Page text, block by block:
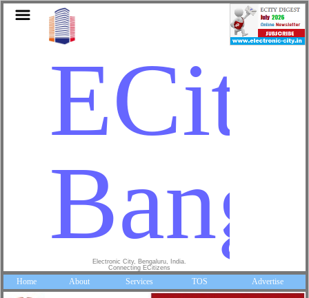
ECity
Electronic City, Bengaluru, India.
Connecting ECitizens
Home About Services TOS Advertise